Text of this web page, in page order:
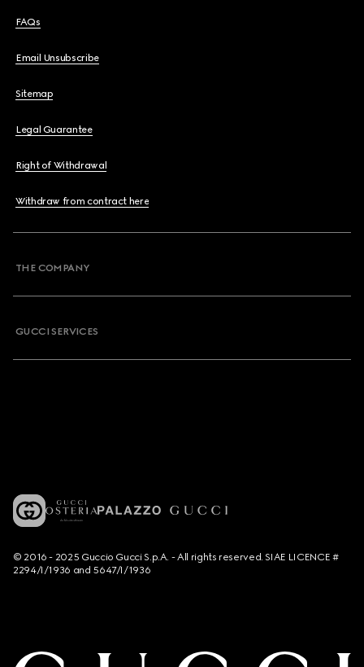
FAQs
Email Unsubscribe
Sitemap
Legal Guarantee
Right of Withdrawal
Withdraw from contract here
THE COMPANY
GUCCI SERVICES
© 2016 - 2025 Guccio Gucci S.p.A. - All rights reserved. SIAE LICENCE #
2294/I/1936 and 5647/I/1936